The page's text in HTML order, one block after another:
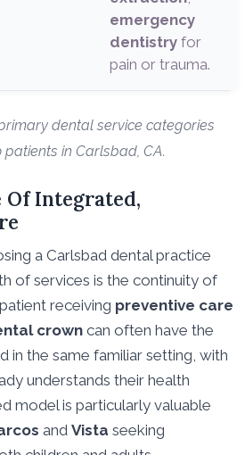
emergency
dentistryfor
pain or trauma.
dental service categories
in Carlsbad, CA.
Of Integrated,
a Carlsbad dental practice
of services is the continuity of
receiving preventive care
crowncan often have the
in the same familiar setting, with
understands their health
model is particularly valuable
and Vista seeking